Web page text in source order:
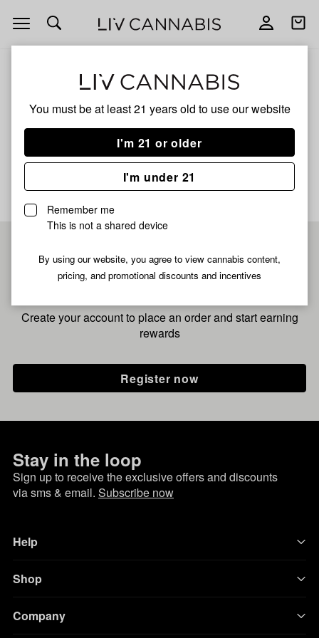
You must be at least 21 years old to use our website
I'm 21 or older
I'm under 21
Remember me
This is not a shared device
By using our website, you agree to view cannabis content,
pricing, and promotional discounts and incentives
Open
navigation
Open
Chili Verde Cured
No description available yet
Pre-register now for
fastest checkout
Create your account to place an order and start earning
rewards
Register now
Stay in the loop
Sign up to receive the exclusive offers and discounts
via sms & email. Subscribe now
Help
Shop
Company